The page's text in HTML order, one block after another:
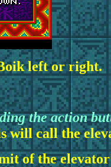
left or right.
the action
will call the
of the